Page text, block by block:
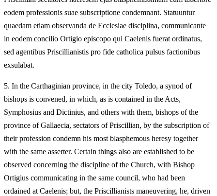
eodem professionis suae subscriptione condemnant. Statuuntur
quaedam etiam observanda de Ecclesiae disciplina, communicante
in eodem concilio Ortigio episcopo qui Caelenis fuerat ordinatus,
sed agentibus Priscillianistis pro fide catholica pulsus factionibus
exsulabat.
5. In the Carthaginian province, in the city Toledo, a synod of
bishops is convened, in which, as is contained in the Acts,
Symphosius and Dictinius, and others with them, bishops of the
province of Gallaecia, sectators of Priscillian, by the subscription of
their profession condemn his most blasphemous heresy together
with the same asserter. Certain things also are established to be
observed concerning the discipline of the Church, with Bishop
Ortigius communicating in the same council, who had been
ordained at Caelenis; but, the Priscillianists maneuvering, he, driven